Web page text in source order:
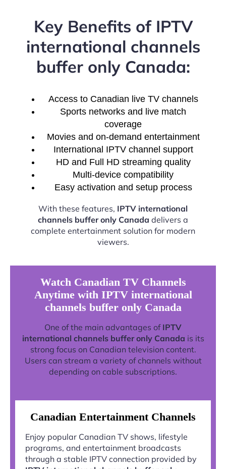
Key Benefits of IPTV
international channels
buffer only Canada:
Access to Canadian live TV channels
Sports networks and live match
coverage
Movies and on-demand entertainment
International IPTV channel support
HD and Full HD streaming quality
Multi-device compatibility
Easy activation and setup process
With these features, IPTV international
channels buffer only Canada delivers a
complete entertainment solution for modern
viewers.
Watch Canadian TV Channels
Anytime with IPTV international
channels buffer only Canada
One of the main advantages of IPTV
international channels buffer only Canada is its
strong focus on Canadian television content.
Users can stream a variety of channels without
depending on cable subscriptions.
Canadian Entertainment Channels
Enjoy popular Canadian TV shows, lifestyle
programs, and entertainment broadcasts
through a stable IPTV connection provided by